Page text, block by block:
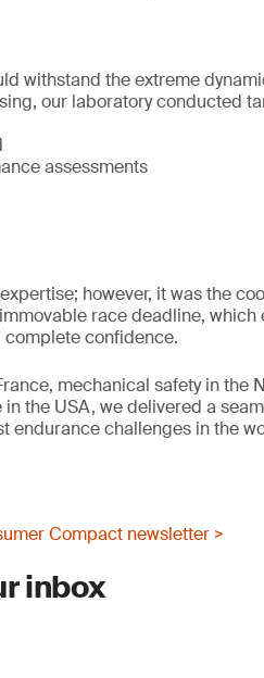
withstand the extreme
our laboratory conducted
assessments
however, it was the
race deadline,
confidence.
mechanical safety in the
the USA, we delivered a
endurance challenges in the
Compact newsletter >
inbox